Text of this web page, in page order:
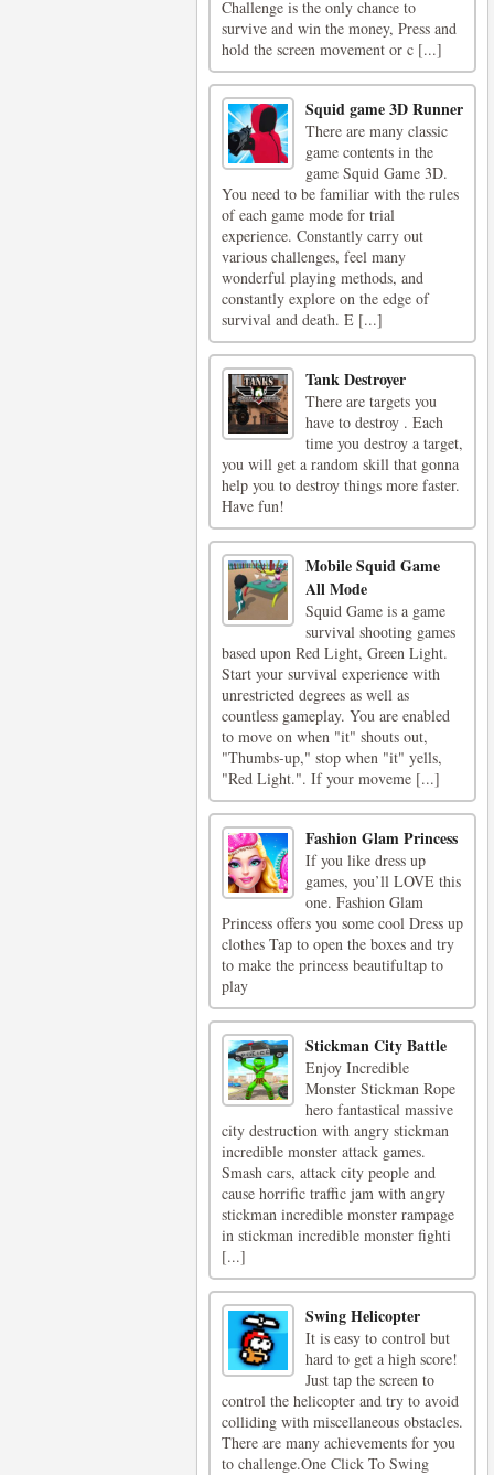
Challenge is the only chance to
survive and win the money, Press and
hold the screen movement or c [...]
Squid game 3D Runner
There are many classic
game contents in the
game Squid Game 3D.
You need to be familiar with the rules
of each game mode for trial
experience. Constantly carry out
various challenges, feel many
wonderful playing methods, and
constantly explore on the edge of
survival and death. E [...]
Tank Destroyer
There are targets you
have to destroy . Each
time you destroy a target,
you will get a random skill that gonna
help you to destroy things more faster.
Have fun!
Mobile Squid Game
All Mode
Squid Game is a game
survival shooting games
based upon Red Light, Green Light.
Start your survival experience with
unrestricted degrees as well as
countless gameplay. You are enabled
to move on when "it" shouts out,
"Thumbs-up," stop when "it" yells,
"Red Light.". If your moveme [...]
Fashion Glam Princess
If you like dress up
games, you’ll LOVE this
one. Fashion Glam
Princess offers you some cool Dress up
clothes Tap to open the boxes and try
to make the princess beautifultap to
play
Stickman City Battle
Enjoy Incredible
Monster Stickman Rope
hero fantastical massive
city destruction with angry stickman
incredible monster attack games.
Smash cars, attack city people and
cause horrific traffic jam with angry
stickman incredible monster rampage
in stickman incredible monster fighti
[...]
Swing Helicopter
It is easy to control but
hard to get a high score!
Just tap the screen to
control the helicopter and try to avoid
colliding with miscellaneous obstacles.
There are many achievements for you
to challenge.One Click To Swing